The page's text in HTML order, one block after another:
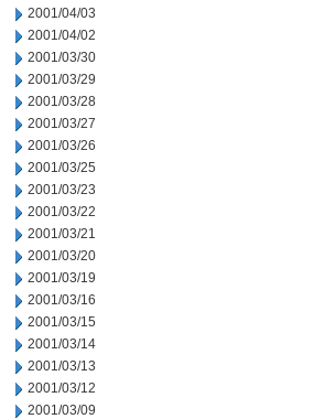
2001/04/03
2001/04/02
2001/03/30
2001/03/29
2001/03/28
2001/03/27
2001/03/26
2001/03/25
2001/03/23
2001/03/22
2001/03/21
2001/03/20
2001/03/19
2001/03/16
2001/03/15
2001/03/14
2001/03/13
2001/03/12
2001/03/09